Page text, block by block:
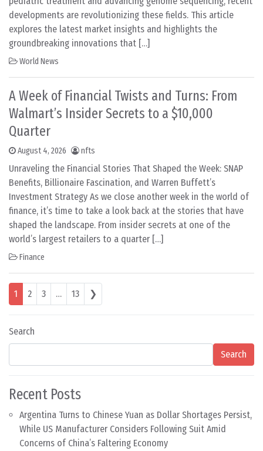
developments are revolutionizing these fields. This article
explores the latest market insights and highlights the
groundbreaking innovations that […]
World News
A Week of Financial Twists and Turns: From
Walmart’s Insider Secrets to a $10,000
Quarter
August 4, 2026 nfts
Unraveling the Financial Stories That Shaped the Week: SNAP
Benefits, Billionaire Fascination, and Warren Buffett’s
Investment Strategy As we close another week in the world of
finance, it’s time to take a look back at the stories that have
shaped the landscape. From insider secrets at one of the
world’s largest retailers to a quarter […]
Finance
Posts navigation
1 2 3 … 13 ❯
Search
Search
Recent Posts
Argentina Turns to Chinese Yuan as Dollar Shortages Persist,
While US Manufacturer Considers Following Suit Amid
Concerns of China’s Faltering Economy